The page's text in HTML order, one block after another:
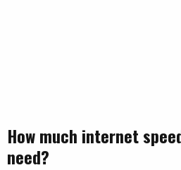
How much internet
need?